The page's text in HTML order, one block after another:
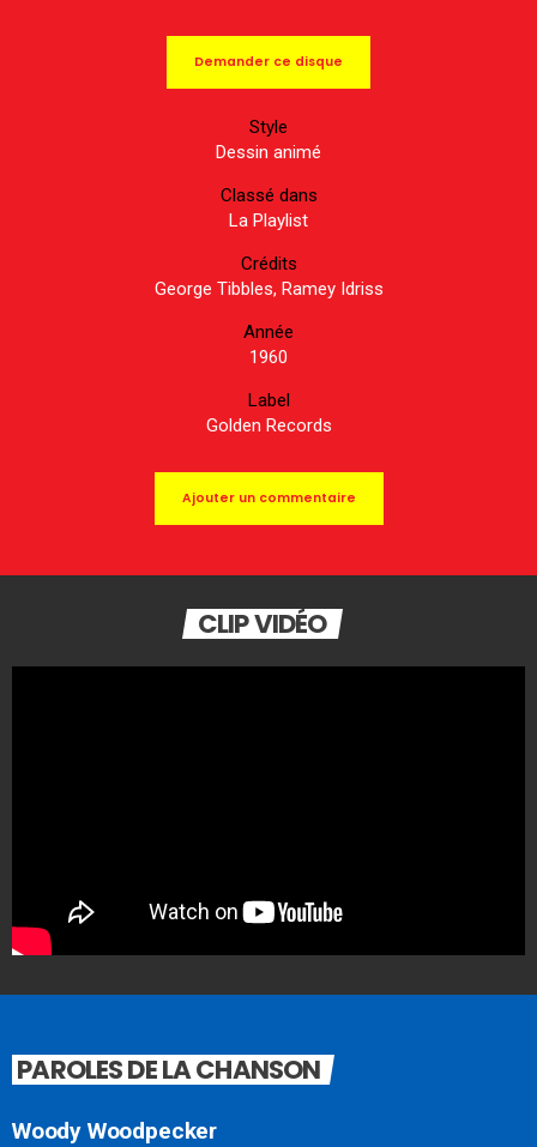
Demander ce disque
Style
Dessin animé
Classé dans
La Playlist
Crédits
George Tibbles, Ramey Idriss
Année
1960
Label
Golden Records
Ajouter un commentaire
CLIP VIDÉO
PAROLES DE LA CHANSON
Woody Woodpecker